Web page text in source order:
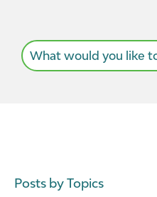
This is a search field
Posts by Topics